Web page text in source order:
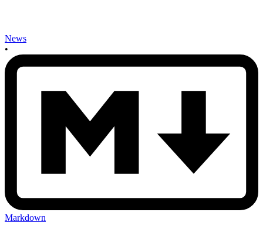
News
•
Markdown